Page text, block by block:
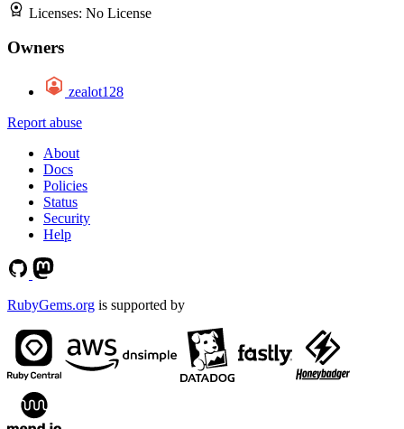
Licenses: No License
Owners
zealot128
Report abuse
About
Docs
Policies
Status
Security
Help
RubyGems.org is supported by